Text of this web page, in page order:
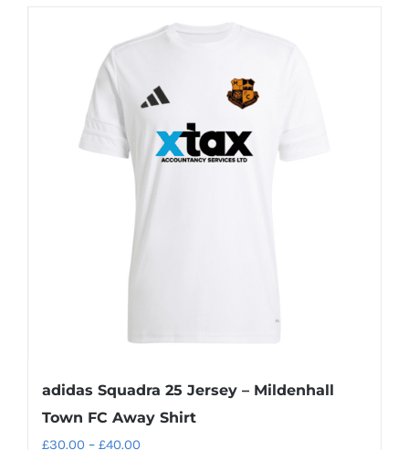
adidas Squadra 25 Jersey – Mildenhall
Town FC Away Shirt
£30.00 – £40.00